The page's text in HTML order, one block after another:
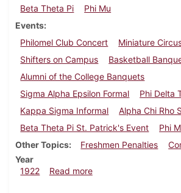
Beta Theta Pi
Phi Mu
Events
Philomel Club Concert
Miniature
Shifters on Campus
Basketball
Alumni of the College Banquets
Sigma Alpha Epsilon Formal
Phi Delta
Kappa Sigma Informal
Alpha Chi Rho
Beta Theta Pi St. Patrick's Event
Phi
Other Topics
Freshmen Penalties
Year
1922
Read moreabout Dickinsonian,